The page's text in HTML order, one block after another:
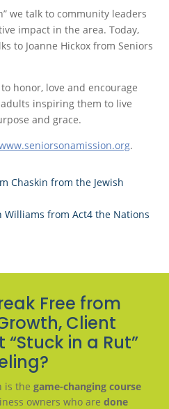
we talk to community leaders
impact in the area. Today,
to Joanne Hickox from Seniors
honor, love and encourage
inspiring them to live
and grace.
.
Chaskin from the Jewish
from Act4 the Nations
Free from
Client
in a Rut”
is the game-changing course
owners who are done